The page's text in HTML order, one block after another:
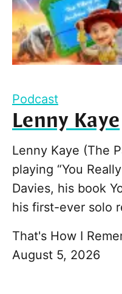
Podcast
Lenny Kaye
Lenny Kaye (The
playing “You
Davies, his book
his first-ever solo
That's How I
August 5, 2026